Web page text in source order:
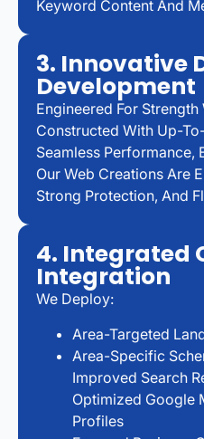
Keyword Content And
3. Innovative
Development
Engineered For Strength
Constructed With Up-
Seamless Performance,
Our Web Creations Are
Strong Protection, And
4. Integrated
Integration
We Deploy:
Area-Targeted
Area-Specific
Improved Search
Optimized Google
Profiles